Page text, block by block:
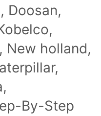
Doosan,
New holland,
By-Step